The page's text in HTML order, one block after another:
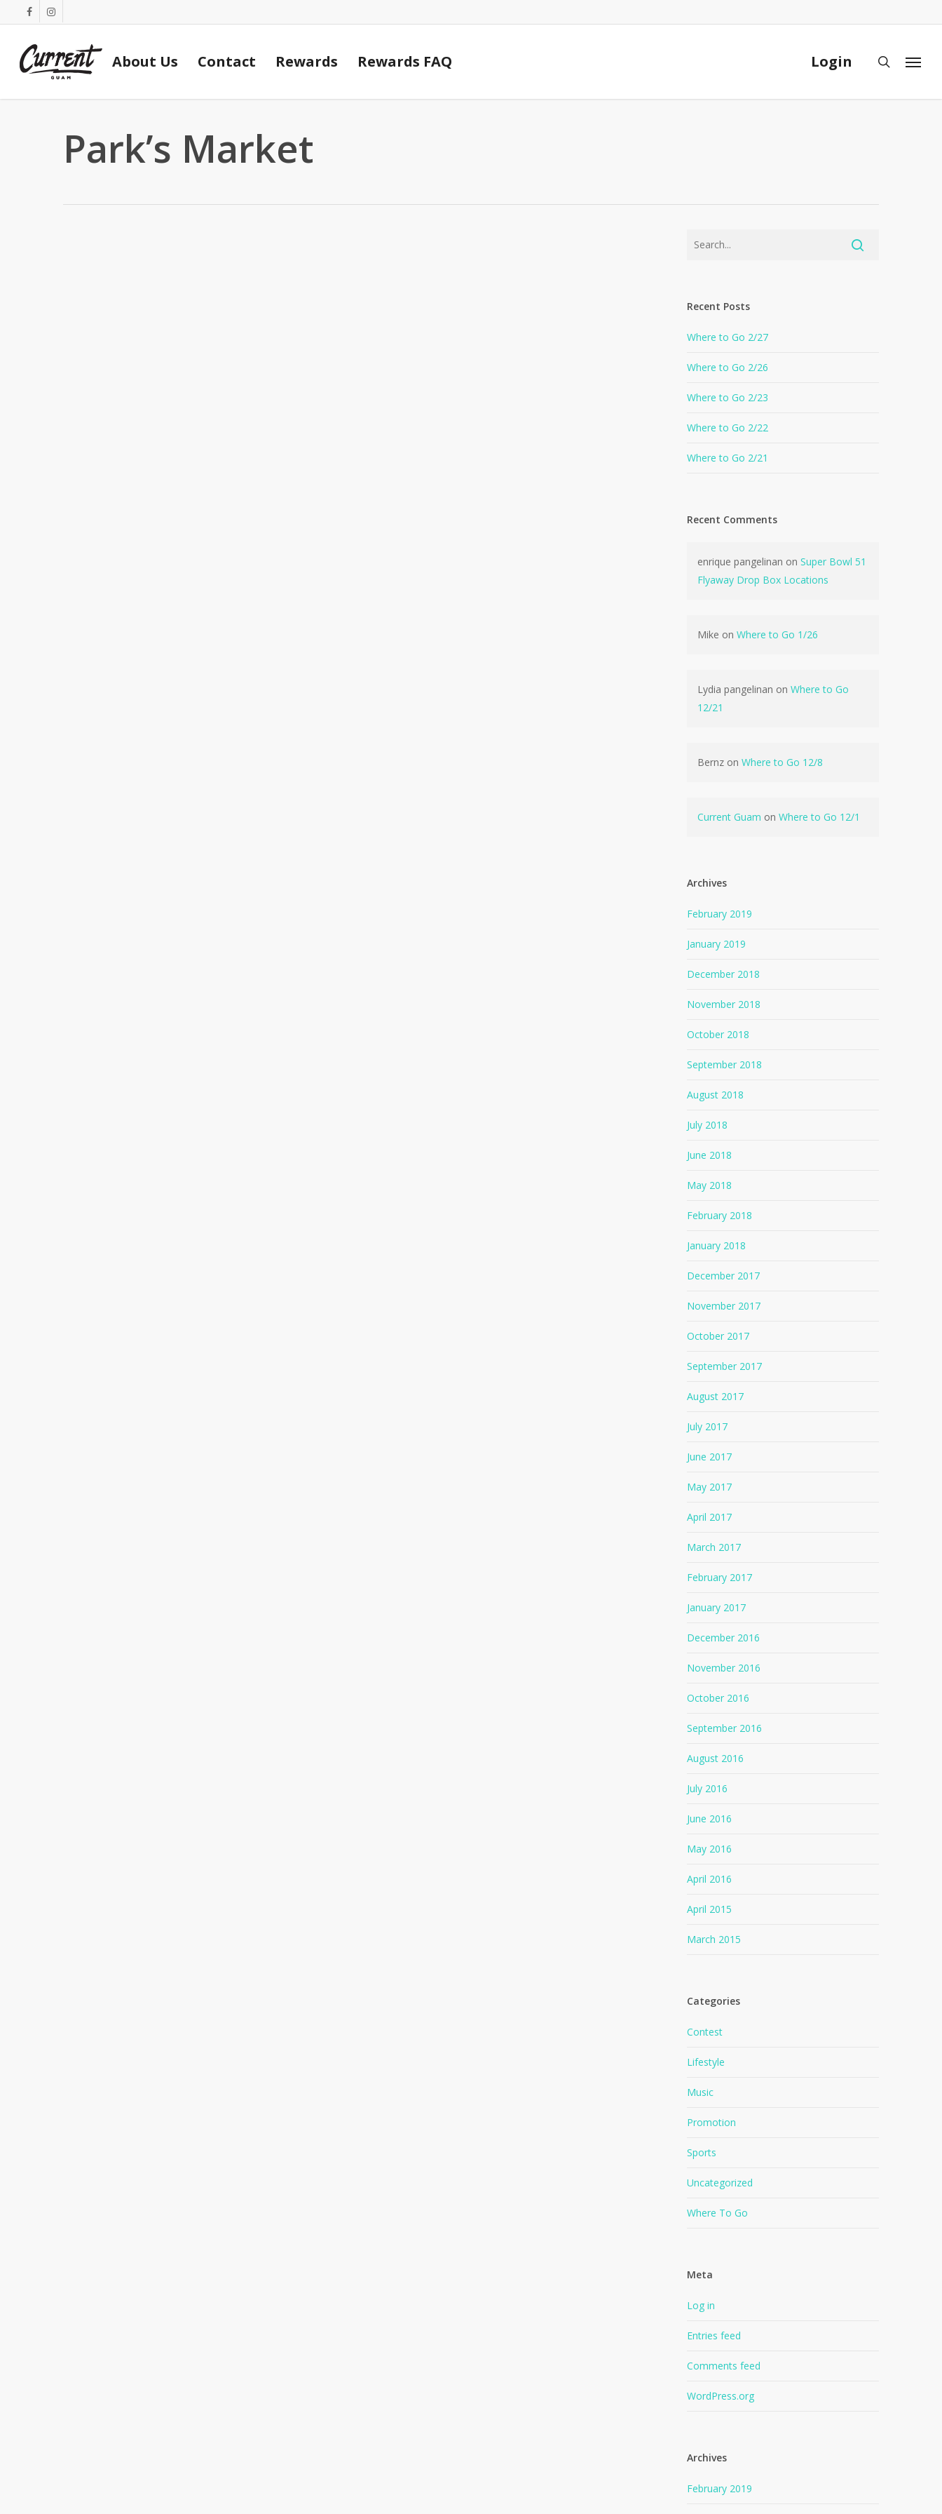
to
content
facebookinstagram
About Us Contact Rewards Rewards FAQ Login search
Menu
No products in the cart.
Park’s Market
Recent Posts
Where to Go 2/27
Where to Go 2/26
Where to Go 2/23
Where to Go 2/22
Where to Go 2/21
Recent Comments
enrique pangelinan onSuper Bowl 51
Flyaway Drop Box Locations
Mike onWhere to Go 1/26
Lydia pangelinan onWhere to Go
12/21
Bernz onWhere to Go 12/8
Current Guam onWhere to Go 12/1
Archives
February 2019
January 2019
December 2018
November 2018
October 2018
September 2018
August 2018
July 2018
June 2018
May 2018
February 2018
January 2018
December 2017
November 2017
October 2017
September 2017
August 2017
July 2017
June 2017
May 2017
April 2017
March 2017
February 2017
January 2017
December 2016
November 2016
October 2016
September 2016
August 2016
July 2016
June 2016
May 2016
April 2016
April 2015
March 2015
Categories
Contest
Lifestyle
Music
Promotion
Sports
Uncategorized
Where To Go
Meta
Log in
Entries feed
Comments feed
WordPress.org
Archives
February 2019